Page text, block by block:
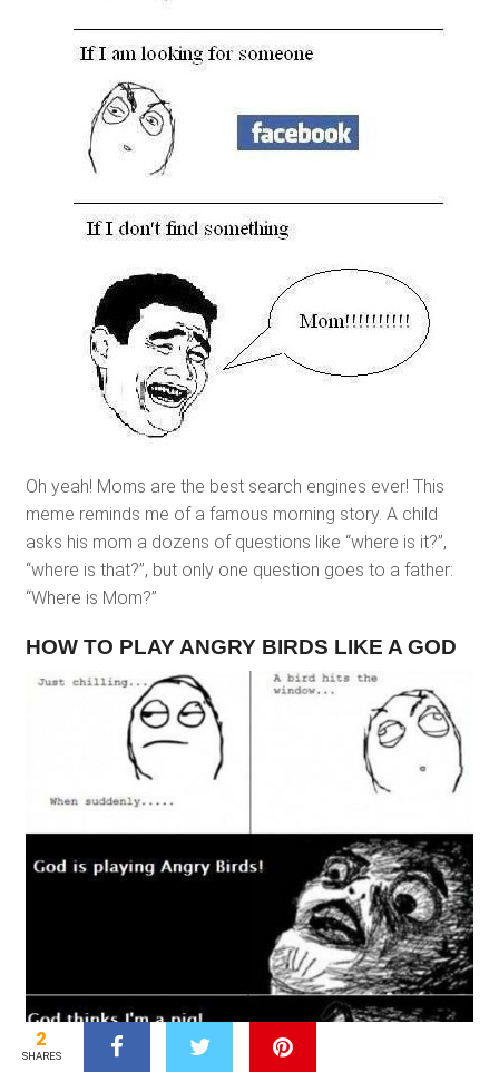
2
SHARES
Oh yeah! Moms are the best search engines ever! This
meme reminds me of a famous morning story. A child
asks his mom a dozens of questions like “where is it?”,
“where is that?”, but only one question goes to a father:
“Where is Mom?”
HOW TO PLAY ANGRY BIRDS LIKE A GOD